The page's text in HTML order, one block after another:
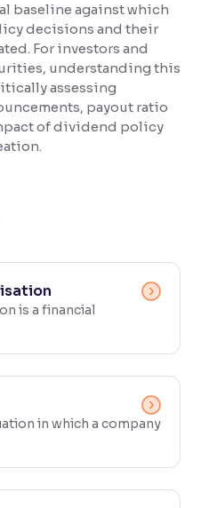
baseline against which
decisions and their
For investors and
understanding this
assessing
payout ratio
of dividend policy
is a financial
in which a company